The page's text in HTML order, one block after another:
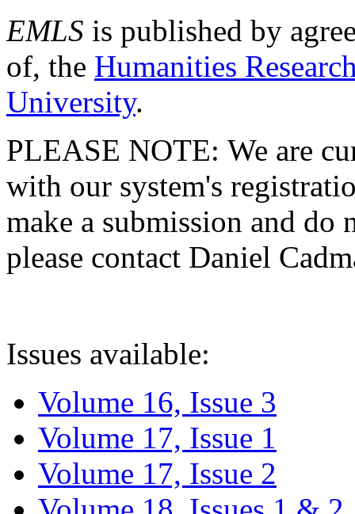
EMLS is published by
of, the Humanities
University.
PLEASE NOTE: We are
with our system's
make a submission and do
please contact Daniel
Issues available:
Volume 16, Issue 3
Volume 17, Issue 1
Volume 17, Issue 2